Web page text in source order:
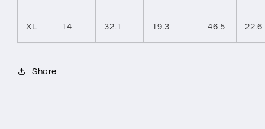
XL 14 32.1 19.3 46.5 22.6
Share